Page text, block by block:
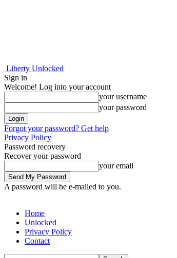
Liberty Unlocked
Sign in
Welcome! Log into your account
your username
your password
Forgot your password? Get help
Privacy Policy
Password recovery
Recover your password
your email
A password will be e-mailed to you.
Home
Unlocked
Privacy Policy
Contact